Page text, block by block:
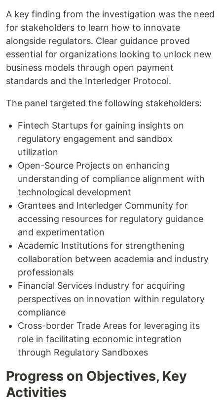
A key finding from the investigation was the need
for stakeholders to learn how to innovate
alongside regulators. Clear guidance proved
essential for organizations looking to unlock new
business models through open payment
standards and the Interledger Protocol.
The panel targeted the following stakeholders:
Fintech Startups for gaining insights on
regulatory engagement and sandbox
utilization
Open-Source Projects on enhancing
understanding of compliance alignment with
technological development
Grantees and Interledger Community for
accessing resources for regulatory guidance
and experimentation
Academic Institutions for strengthening
collaboration between academia and industry
professionals
Financial Services Industry for acquiring
perspectives on innovation within regulatory
compliance
Cross-border Trade Areas for leveraging its
role in facilitating economic integration
through Regulatory Sandboxes
Progress on Objectives, Key
Activities